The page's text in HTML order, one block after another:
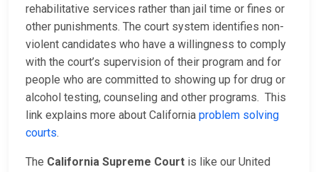
rehabilitative services rather than jail time or fines or
other punishments. The court system identifies non-
violent candidates who have a willingness to comply
with the court’s supervision of their program and for
people who are committed to showing up for drug or
alcohol testing, counseling and other programs. This
link explains more about California problem solving
courts.
The California Supreme Court is like our United